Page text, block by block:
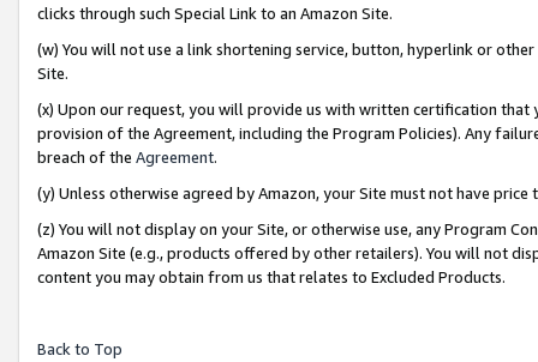
clicks through such Special Link to an Amazon Site.
(w) You will not use a link shortening service, button, hyperlink or
Site.
(x) Upon our request, you will provide us with written certification
provision of the Agreement, including the Program Policies). Any
breach of the Agreement.
(y) Unless otherwise agreed by Amazon, your Site must not have
(z) You will not display on your Site, or otherwise use, any Program
Amazon Site (e.g., products offered by other retailers). You will not
content you may obtain from us that relates to Excluded Products.
Back to Top